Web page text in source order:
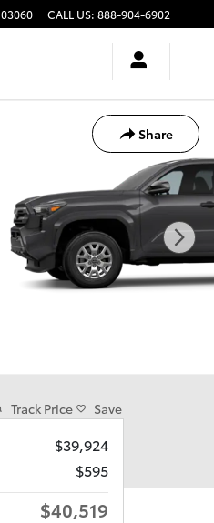
03060 CALL US: 888-904-6902
Share
Track Price Save
$39,924
$595
$40,519